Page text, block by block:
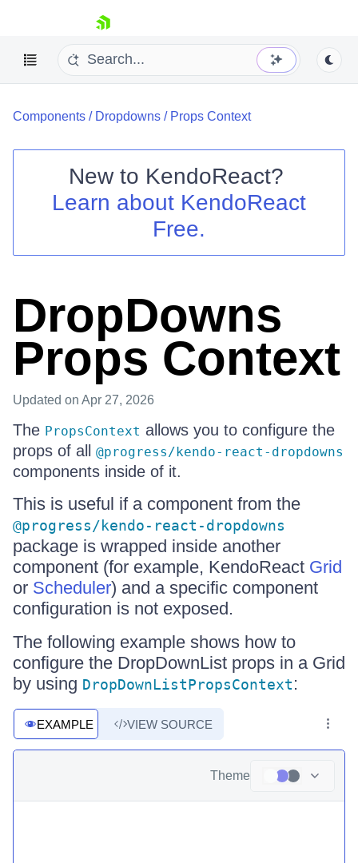
skip navigation
Shopping cart
Install Now
Components / Dropdowns / Props Context
New to KendoReact?
Learn about KendoReact
Free.
DropDowns
Props Context
Updated on Apr 27, 2026
The PropsContext allows you to configure the
props of all @progress/kendo-react-dropdowns
components inside of it.
This is useful if a component from the
@progress/kendo-react-dropdowns
package is wrapped inside another
component (for example, KendoReact Grid
or Scheduler) and a specific component
configuration is not exposed.
The following example shows how to
configure the DropDownList props in a Grid
by using DropDownListPropsContext:
EXAMPLE VIEW SOURCE
Theme